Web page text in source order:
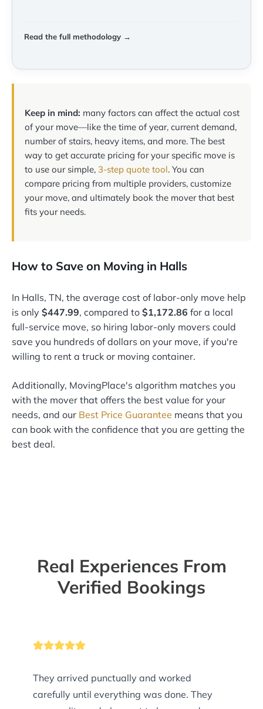
Read the full methodology →
Keep in mind: many factors can affect the actual cost
of your move—like the time of year, current demand,
number of stairs, heavy items, and more. The best
way to get accurate pricing for your specific move is
to use our simple, 3-step quote tool. You can
compare pricing from multiple providers, customize
your move, and ultimately book the mover that best
fits your needs.
How to Save on Moving in Halls
In Halls, TN, the average cost of labor-only move help
is only $447.99, compared to $1,172.86 for a local
full-service move, so hiring labor-only movers could
save you hundreds of dollars on your move, if you're
willing to rent a truck or moving container.
Additionally, MovingPlace's algorithm matches you
with the mover that offers the best value for your
needs, and our Best Price Guarantee means that you
can book with the confidence that you are getting the
best deal.
Real Experiences From
Verified Bookings
They arrived punctually and worked
carefully until everything was done. They